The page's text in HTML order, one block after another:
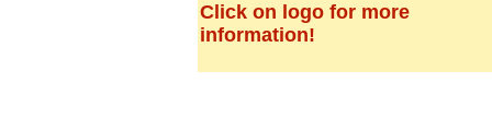
Click on logo for more
information!